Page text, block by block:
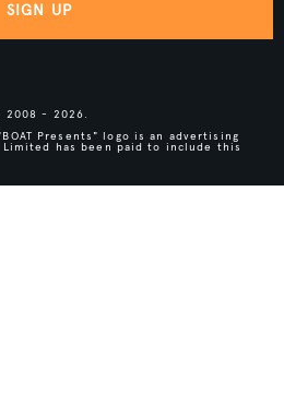
SIGN UP
2008 - 2026.
Presents" logo is an advertising
has been paid to include this